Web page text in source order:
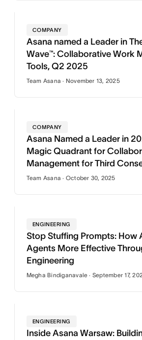
COMPANY
Asana named a Leader in
Wave™: Collaborative Work
Tools, Q2 2025
Team Asana · November 13, 2025
COMPANY
Asana Named a Leader in
Magic Quadrant for
Management for Third
Team Asana · October 30, 2025
ENGINEERING
Stop Stuffing Prompts: How
Agents More Effective
Engineering
Megha Bindiganavale · September 17,
ENGINEERING
Inside Asana Warsaw: